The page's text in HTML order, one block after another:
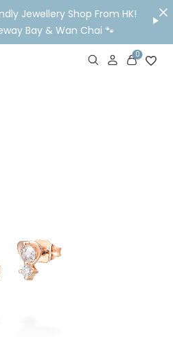
Jewellery Shop From HK!
Bay & Wan Chai 🐾
💬
0